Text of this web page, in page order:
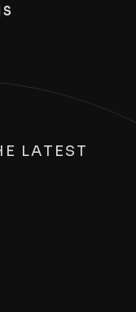
LATEST